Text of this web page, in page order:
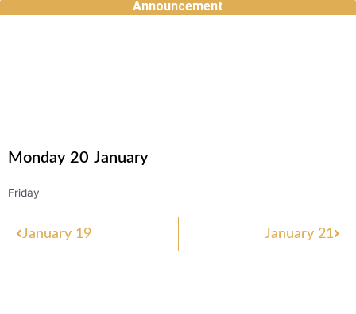
Announcement
Monday 20 January
Friday
Prev
January 19 January 21